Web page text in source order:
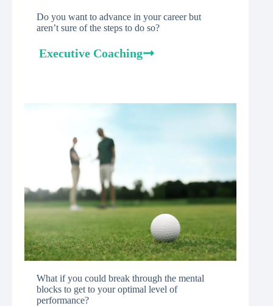
Do you want to advance in your career but
aren’t sure of the steps to do so?
Executive Coaching
What if you could break through the mental
blocks to get to your optimal level of
performance?